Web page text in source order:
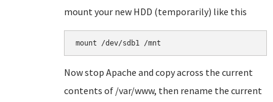
mount your new HDD (temporarily) like this
mount /dev/sdb1 /mnt
Now stop Apache and copy across the current
contents of /var/www, then rename the current